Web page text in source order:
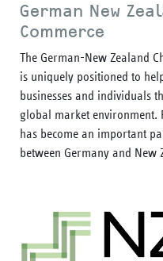
German New
Commerce
The German-New Zealand
is uniquely positioned to
businesses and individuals
global market environment.
has become an important
between Germany and New